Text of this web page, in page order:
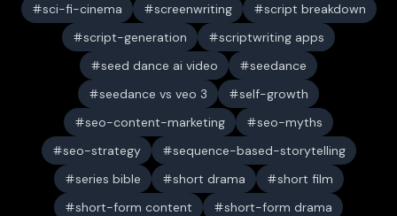
sci-fi-cinema
screenwriting
script breakdown
script-generation
scriptwriting apps
seed dance ai video
seedance
seedance vs veo 3
self-growth
seo-content-marketing
seo-myths
seo-strategy
sequence-based-storytelling
series bible
short drama
short film
short-form content
short-form drama